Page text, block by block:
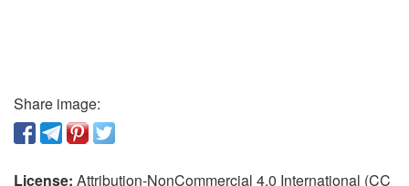
Share image:
License: Attribution-NonCommercial 4.0 International (CC